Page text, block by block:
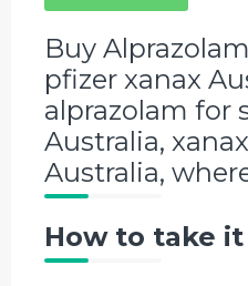
Buy
pfizer xanax
alprazolam for
Australia,
Australia,
How to take it